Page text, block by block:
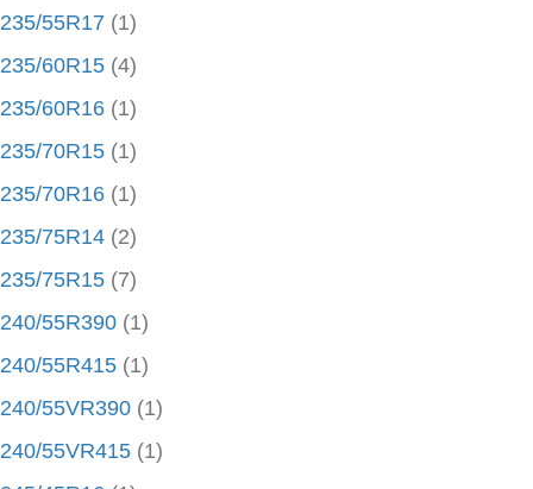
235/55R17 (1)
235/60R15 (4)
235/60R16 (1)
235/70R15 (1)
235/70R16 (1)
235/75R14 (2)
235/75R15 (7)
240/55R390 (1)
240/55R415 (1)
240/55VR390 (1)
240/55VR415 (1)